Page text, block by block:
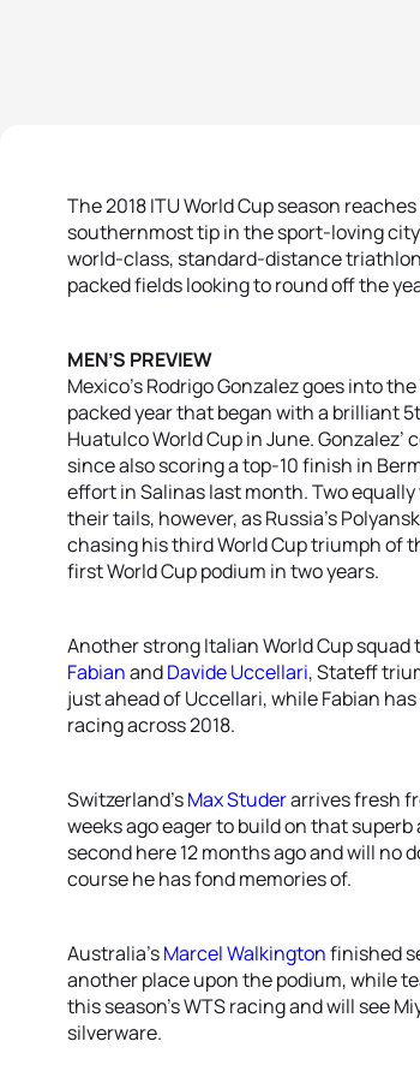
The 2018 ITU World Cup season
southernmost tip in the sport-loving
world-class, standard-distance
packed fields looking to round off the
MEN’S PREVIEW
Mexico’s Rodrigo Gonzalez goes into
packed year that began with a brilliant
Huatulco World Cup in June. Gonzalez’
since also scoring a top-10 finish in
effort in Salinas last month. Two
their tails, however, as Russia’s
chasing his third World Cup triumph of
first World Cup podium in two years.
Another strong Italian World Cup
FabianandDavide Uccellari, Stateff
just ahead of Uccellari, while Fabian
racing across 2018.
Switzerland’sMax Studerarrives fresh
weeks ago eager to build on that
second here 12 months ago and will no
course he has fond memories of.
Australia’sMarcel Walkingtonfinished
another place upon the podium, while
this season’s WTS racing and will see
silverware.